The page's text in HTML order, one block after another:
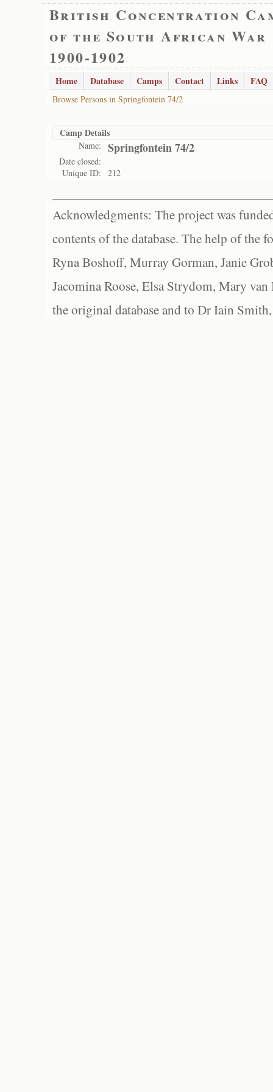
British Concentration
of the South African War
1900-1902
Home Database Camps Contact Links FAQ
Browse Persons in Springfontein 74/2
Camp Details
Name: Springfontein 74/2
Date closed:
Unique ID:
212
Acknowledgments: The project was
contents of the database. The help of the
Ryna Boshoff, Murray Gorman, Janie
Jacomina Roose, Elsa Strydom, Mary
the original database and to Dr Iain